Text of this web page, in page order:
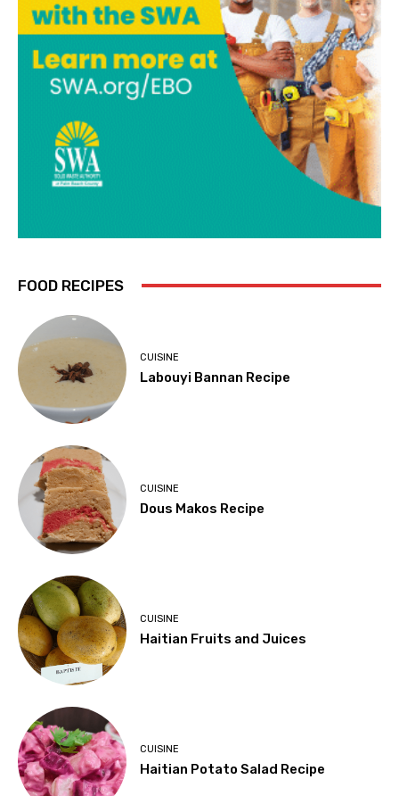
FOOD RECIPES
CUISINE
Labouyi Bannan Recipe
CUISINE
Dous Makos Recipe
CUISINE
Haitian Fruits and Juices
CUISINE
Haitian Potato Salad Recipe